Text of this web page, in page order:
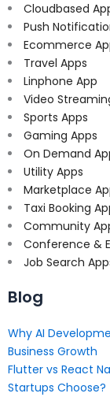
Cloudbased
Push
Ecommerce
Travel Apps
Linphone App
Video
Sports Apps
Gaming Apps
On Demand
Utility Apps
Marketplace
Taxi Booking
Community
Conference &
Job Search
Blog
Why AI
Business Growth
Flutter vs React
Startups Choose?